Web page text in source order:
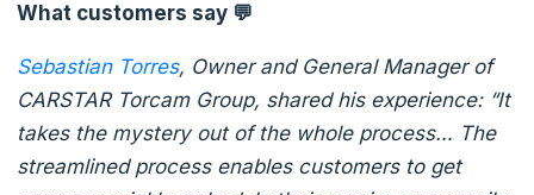
What customers say 💬
Sebastian Torres, Owner and General Manager of
CARSTAR Torcam Group, shared his experience: “It
takes the mystery out of the whole process… The
streamlined process enables customers to get